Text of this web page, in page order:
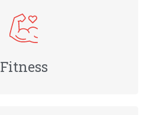
Fitness